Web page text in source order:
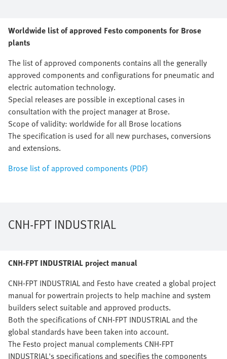
Worldwide list of approved Festo components for Brose
plants
The list of approved components contains all the generally
approved components and configurations for pneumatic and
electric automation technology.
Special releases are possible in exceptional cases in
consultation with the project manager at Brose.
Scope of validity: worldwide for all Brose locations
The specification is used for all new purchases, conversions
and extensions.
Brose list of approved components (PDF)
CNH-FPT INDUSTRIAL
CNH-FPT INDUSTRIAL project manual
CNH-FPT INDUSTRIAL and Festo have created a global project
manual for powertrain projects to help machine and system
builders select suitable and approved products.
Both the specifications of CNH-FPT INDUSTRIAL and the
global standards have been taken into account.
The Festo project manual complements CNH-FPT
INDUSTRIAL's specifications and specifies the components